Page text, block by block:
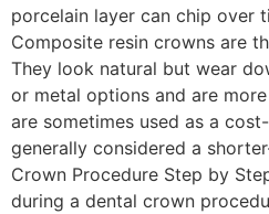
porcelain layer can chip over
Composite resin crowns are
They look natural but wear
or metal options and are
are sometimes used as a
generally considered a
Crown Procedure Step by
during a dental crown